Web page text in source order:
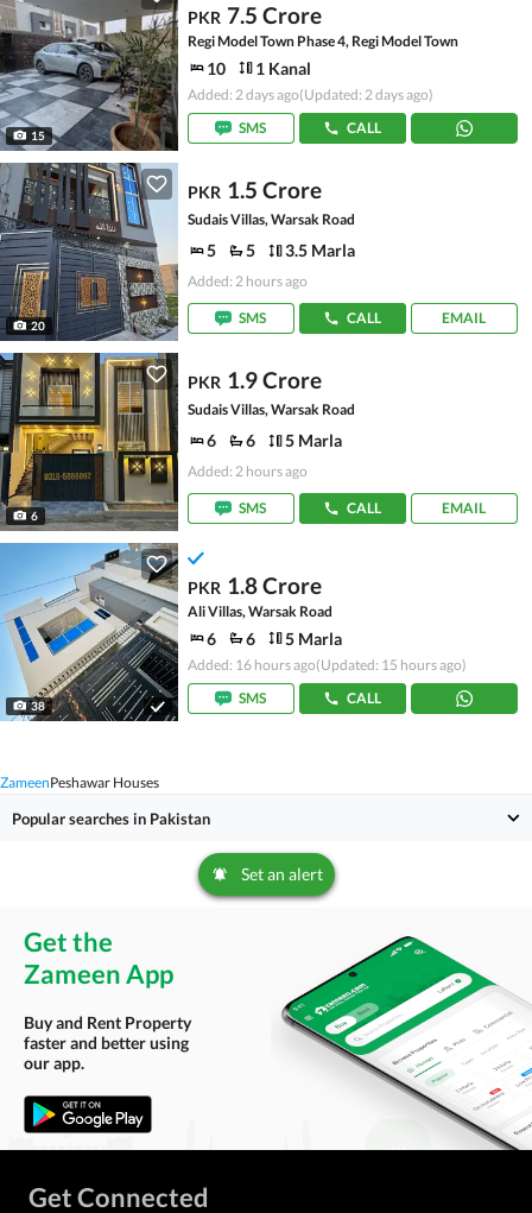
15
PKR 7.5 Crore
Regi Model Town Phase 4, Regi Model Town
10 1 Kanal
Added: 2 days ago(Updated: 2 days ago)
SMS
CALL
20
PKR 1.5 Crore
Sudais Villas, Warsak Road
5 5 3.5 Marla
Added: 2 hours ago
SMS CALL EMAIL
6
PKR 1.9 Crore
Sudais Villas, Warsak Road
6 6 5 Marla
Added: 2 hours ago
SMS CALL EMAIL
38
PKR 1.8 Crore
Ali Villas, Warsak Road
6 6 5 Marla
Added: 16 hours ago(Updated: 15 hours ago)
SMS
CALL
ZameenPeshawar Houses
Popular searches in Pakistan
Set an alert
Get the
Zameen App
Buy and Rent Property
faster and better using
our app.
Get Connected